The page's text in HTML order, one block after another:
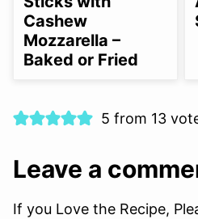
Cashew
Mozzarella –
Baked or Fried
5 from 13
Leave a
If you Love the Recipe,